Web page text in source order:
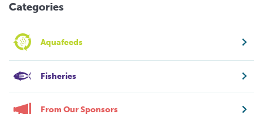
Categories
Aquafeeds
Fisheries
From Our Sponsors